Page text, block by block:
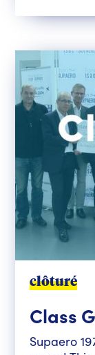
clôturé
Class
Supaero